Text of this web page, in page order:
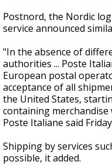
Postnord, the Nordic
service announced
"In the absence of
authorities ... Poste
European postal
acceptance of all
the United States,
containing merchandise
Poste Italiane said
Shipping by services
possible, it added.